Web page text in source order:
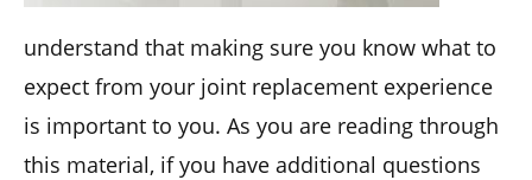
understand that making sure you know what to
expect from your joint replacement experience
is important to you. As you are reading through
this material, if you have additional questions